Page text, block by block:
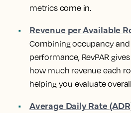
metrics come in.
Revenue per Available
Combining occupancy
performance, RevPAR
how much revenue each
helping you evaluate
Average Daily Rate